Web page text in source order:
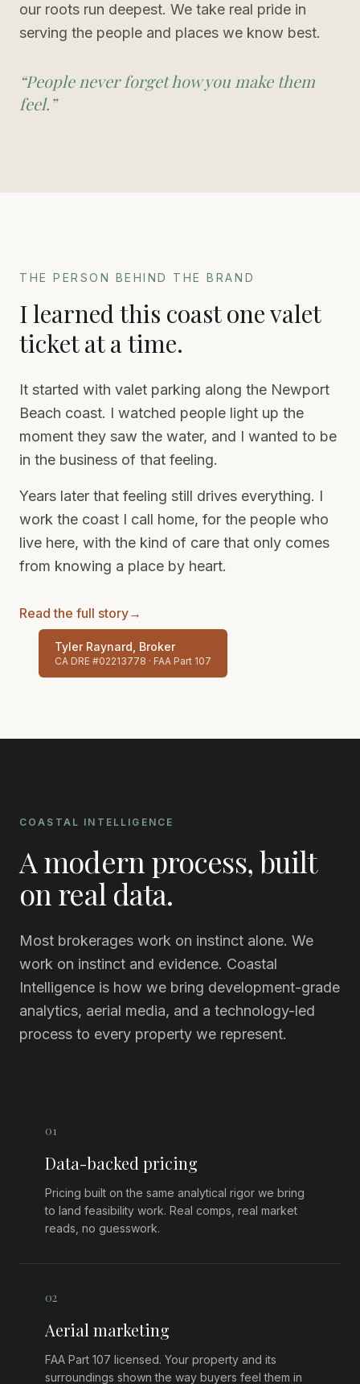
our roots run deepest. We take real pride in
serving the people and places we know best.
“People never forget how you make them
feel.”
Tyler Raynard, Broker
CA DRE #02213778 · FAA Part 107
THE PERSON BEHIND THE BRAND
I learned this coast one valet
ticket at a time.
It started with valet parking along the Newport
Beach coast. I watched people light up the
moment they saw the water, and I wanted to be
in the business of that feeling.
Years later that feeling still drives everything. I
work the coast I call home, for the people who
live here, with the kind of care that only comes
from knowing a place by heart.
Read the full story→
COASTAL INTELLIGENCE
A modern process, built
on real data.
Most brokerages work on instinct alone. We
work on instinct and evidence. Coastal
Intelligence is how we bring development-grade
analytics, aerial media, and a technology-led
process to every property we represent.
01
Data-backed pricing
Pricing built on the same analytical rigor we bring
to land feasibility work. Real comps, real market
reads, no guesswork.
02
Aerial marketing
FAA Part 107 licensed. Your property and its
surroundings shown the way buyers feel them in